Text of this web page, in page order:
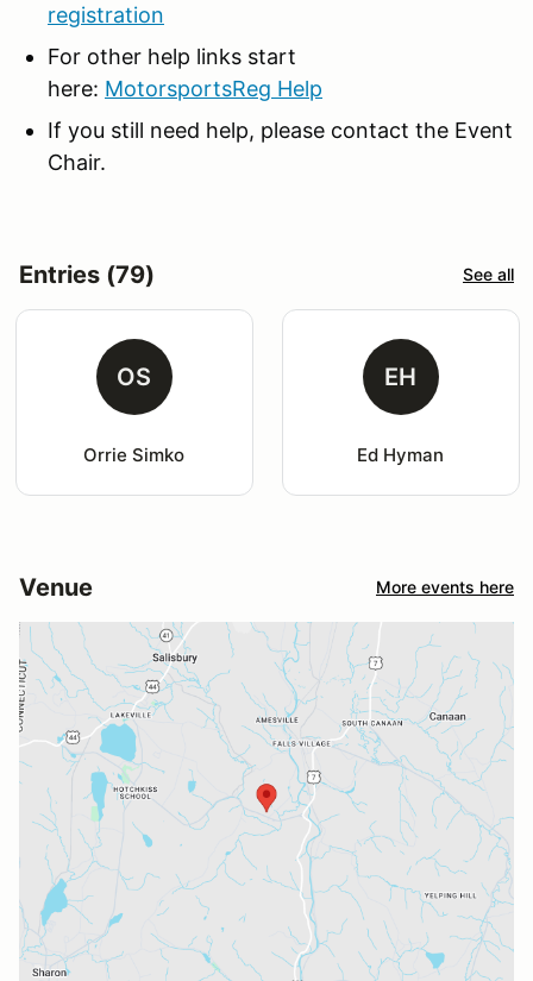
registration
For other help links start
here: MotorsportsReg Help
If you still need help, please contact the Event
Chair.
Entries (79) See all
OS
Orrie Simko
EH
Ed Hyman
Venue More events here